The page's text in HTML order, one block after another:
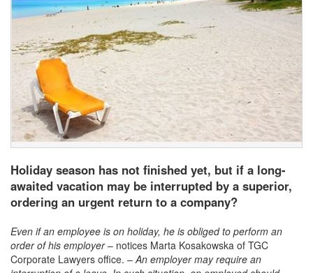
Holiday season has not finished yet, but if a long-
awaited vacation may be interrupted by a superior,
ordering an urgent return to a company?
Even if an employee is on holiday, he is obliged to perform an
order of his employer – notices Marta Kosakowska of TGC
Corporate Lawyers office. –An employer may require an